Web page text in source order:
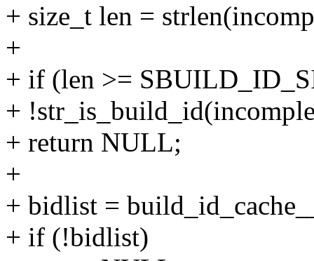
+ size_t len =
+
+ if (len >=
+
+ return NULL;
+
+ bidlist =
+ if (!bidlist)